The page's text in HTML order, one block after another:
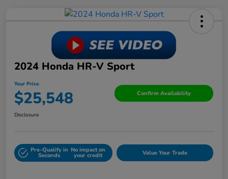
2024 Honda HR-V Sport
Your Price
$25,548 Confirm Availability
Disclosure
Pre-Qualify in
Seconds
No impact on
your credit Value Your Trade